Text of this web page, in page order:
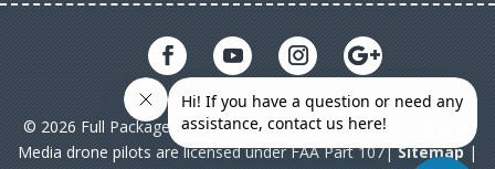
© 2026 Full Package Media. All rights reserved. All Full Package
Media drone pilots are licensed under FAA Part 107|Sitemap|